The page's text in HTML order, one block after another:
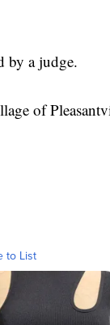
by a judge.
of
to List